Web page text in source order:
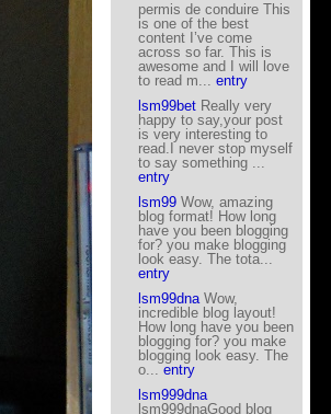
permis de conduire This
is one of the best
content I’ve come
across so far. This is
awesome and I will love
to read m... entry
lsm99bet Really very
happy to say,your post
is very interesting to
read.I never stop myself
to say something ...
entry
lsm99 Wow, amazing
blog format! How long
have you been blogging
for? you make blogging
look easy. The tota...
entry
lsm99dnaWow,
incredible blog layout!
How long have you been
blogging for? you make
blogging look easy. The
o... entry
lsm999dna
lsm999dnaGood blog